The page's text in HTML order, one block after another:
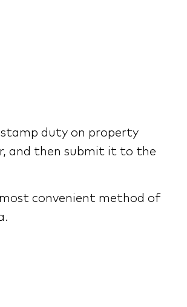
stamp duty on property
and then submit it to the
convenient method of